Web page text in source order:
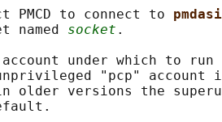
PMCD to connect to
named
socket .
account under which to
"pcp" account
older versions the